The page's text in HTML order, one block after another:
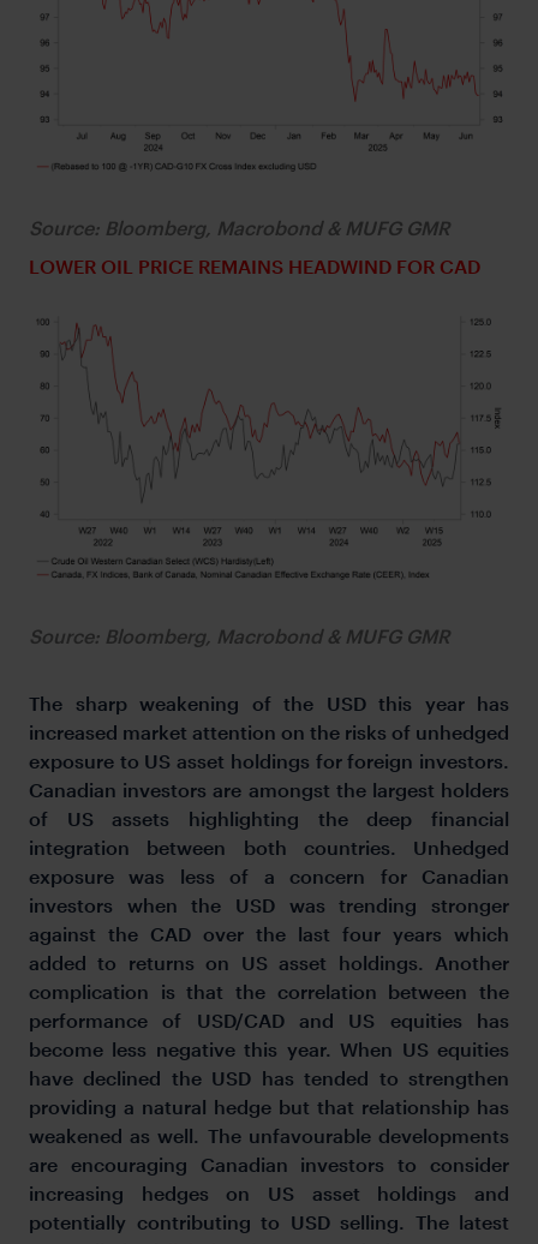
Source: Bloomberg, Macrobond & MUFG GMR
LOWER OIL PRICE REMAINS HEADWIND FOR CAD
Source: Bloomberg, Macrobond & MUFG GMR
The sharp weakening of the USD this year has
increased market attention on the risks of unhedged
exposure to US asset holdings for foreign investors.
Canadian investors are amongst the largest holders
of US assets highlighting the deep financial
integration between both countries. Unhedged
exposure was less of a concern for Canadian
investors when the USD was trending stronger
against the CAD over the last four years which
added to returns on US asset holdings. Another
complication is that the correlation between the
performance of USD/CAD and US equities has
become less negative this year. When US equities
have declined the USD has tended to strengthen
providing a natural hedge but that relationship has
weakened as well. The unfavourable developments
are encouraging Canadian investors to consider
increasing hedges on US asset holdings and
potentially contributing to USD selling. The latest